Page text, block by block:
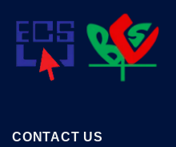
CONTACT US